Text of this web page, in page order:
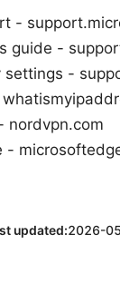
-
guide -
settings -
nordvpn.com
-
updated:2026-